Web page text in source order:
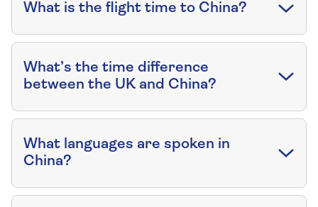
What is the flight time to China?
What’s the time difference
between the UK and China?
What languages are spoken in
China?